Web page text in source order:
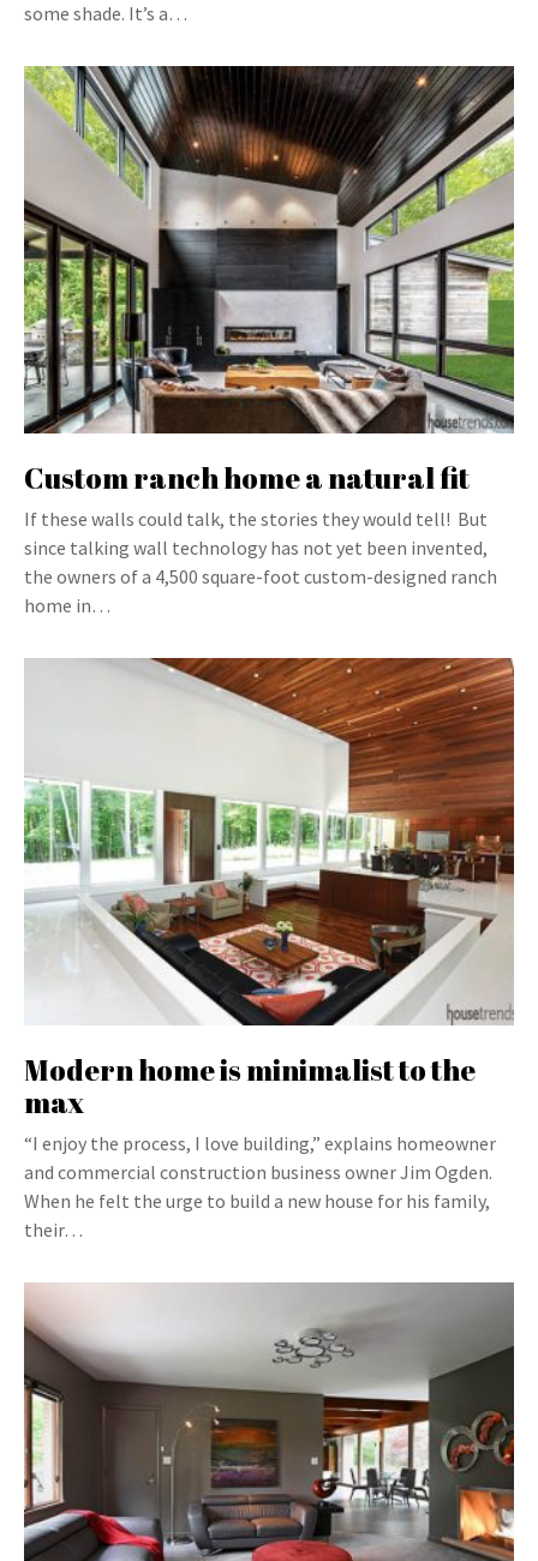
some shade. It’s a…
Custom ranch home a natural fit
If these walls could talk, the stories they would tell! But
since talking wall technology has not yet been invented,
the owners of a 4,500 square-foot custom-designed ranch
home in…
Modern home is minimalist to the
max
“I enjoy the process, I love building,” explains homeowner
and commercial construction business owner Jim Ogden.
When he felt the urge to build a new house for his family,
their…